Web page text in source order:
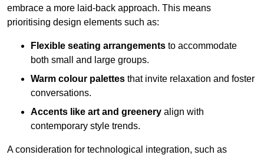
embrace a more laid-back approach. This means
prioritising design elements such as:
Flexible seating arrangements to accommodate
both small and large groups.
Warm colour palettes that invite relaxation and foster
conversations.
Accents like art and greenery align with
contemporary style trends.
A consideration for technological integration, such as